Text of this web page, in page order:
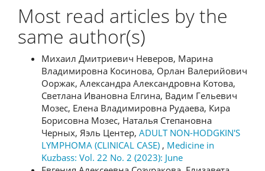
Most read articles by the
same author(s)
Михаил Дмитриевич Неверов, Марина
Владимировна Косинова, Орлан Валерийович
Ооржак, Александра Александровна Котова,
Светлана Ивановна Елгина, Вадим Гельевич
Мозес, Елена Владимировна Рудаева, Кира
Борисовна Мозес, Наталья Степановна
Черных, Яэль Центер, ADULT NON-HODGKIN'S
LYMPHOMA (CLINICAL CASE) , Medicine in
Kuzbass: Vol. 22 No. 2 (2023): June